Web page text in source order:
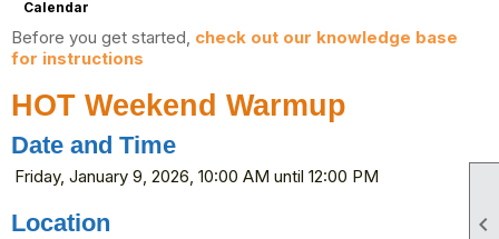

Calendar
Before you get started, check out our knowledge base
for instructions
HOT Weekend Warmup
Date and Time
Friday, January 9, 2026, 10:00 AM until 12:00 PM
Location